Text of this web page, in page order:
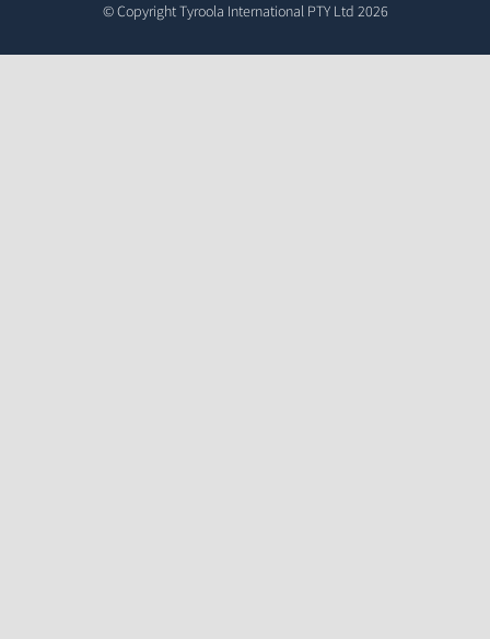
© CopyrightTyroola International PTY Ltd 2026